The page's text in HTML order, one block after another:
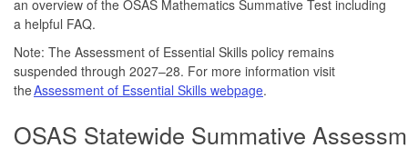
an overview of the OSAS Mathematics Summative Test including
a helpful FAQ.
Note: The Assessment of Essential Skills policy remains
suspended through 2027–28. For more information visit
theAssessment of Essential Skills webpage.
OSAS Statewide Summative